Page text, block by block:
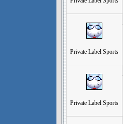
Private Label Sports
Private Label Sports